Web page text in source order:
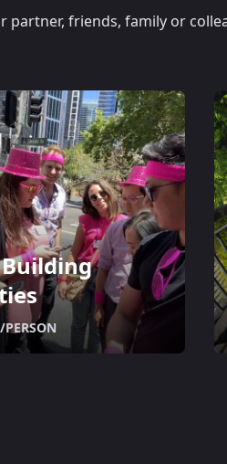
partner, friends, family or